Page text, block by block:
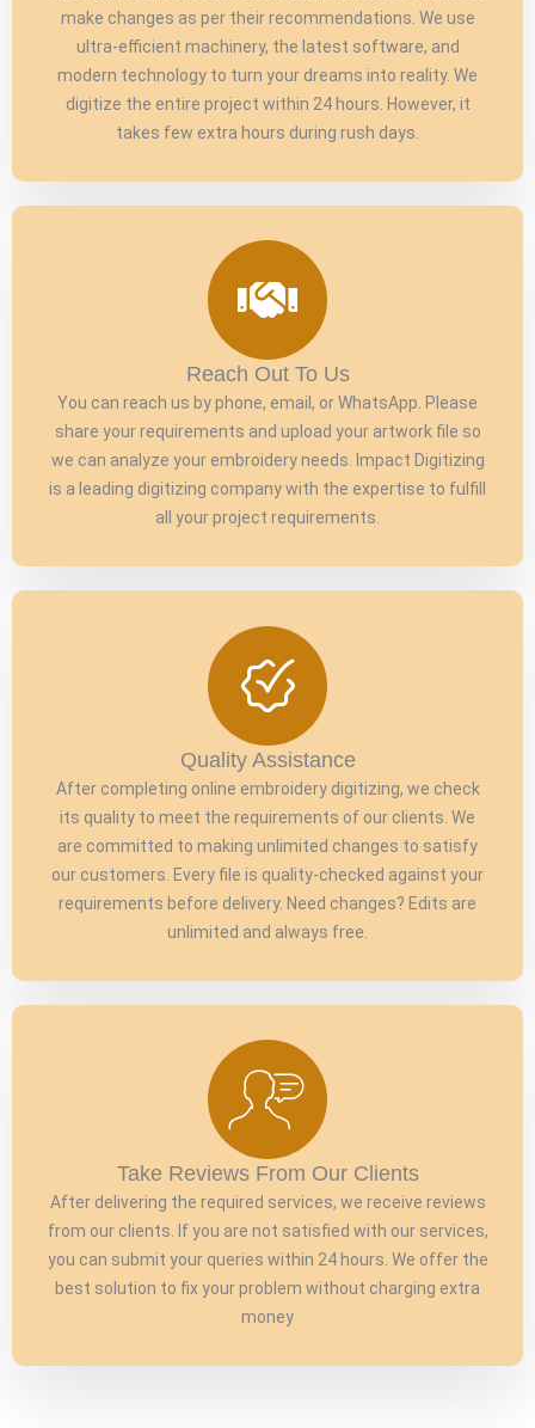
make changes as per their recommendations. We use
ultra-efficient machinery, the latest software, and
modern technology to turn your dreams into reality. We
digitize the entire project within 24 hours. However, it
takes few extra hours during rush days.
Reach Out To Us
You can reach us by phone, email, or WhatsApp. Please
share your requirements and upload your artwork file so
we can analyze your embroidery needs. Impact Digitizing
is a leading digitizing company with the expertise to fulfill
all your project requirements.
Quality Assistance
After completing online embroidery digitizing, we check
its quality to meet the requirements of our clients. We
are committed to making unlimited changes to satisfy
our customers. Every file is quality-checked against your
requirements before delivery. Need changes? Edits are
unlimited and always free.
Take Reviews From Our Clients
After delivering the required services, we receive reviews
from our clients. If you are not satisfied with our services,
you can submit your queries within 24 hours. We offer the
best solution to fix your problem without charging extra
money